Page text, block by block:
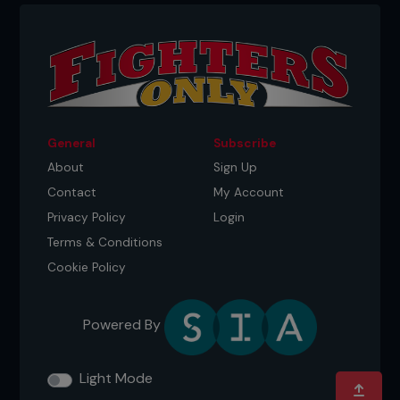
I’m going to do.’ Three weeks later, I was in the
octagon.”
Credit: April Pishna
GEORGE ST-PIERRE – THE QUIET
KARATE KID
General
About
Contact
Privacy Policy
Terms & Conditions
Cookie Policy
Subscribe
Sign Up
My Account
Login
Powered By
Light Mode